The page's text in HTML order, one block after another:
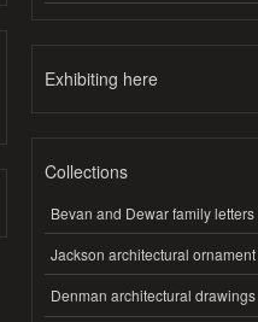
Exhibiting here
Collections
Bevan and Dewar family letters
Jackson architectural ornament
Denman architectural drawings